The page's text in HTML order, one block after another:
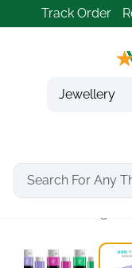
Track Order
Jewellery
Home Tech